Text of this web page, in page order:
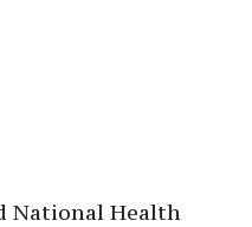
National Health